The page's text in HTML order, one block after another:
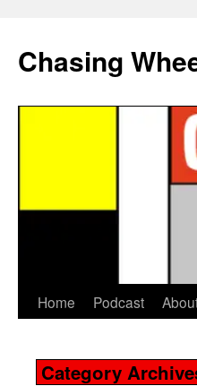
Chasing
Home Podcast
Category